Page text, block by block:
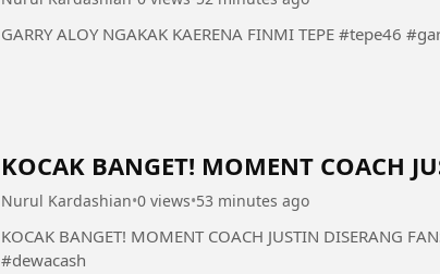
GARRY ALOY NGAKAK KAERENA FINMI TEPE #tepe46
KOCAK BANGET! MOMENT COACH
Nurul Kardashian•0 views•53 minutes ago
KOCAK BANGET! MOMENT COACH JUSTIN DISERANG
#dewacash